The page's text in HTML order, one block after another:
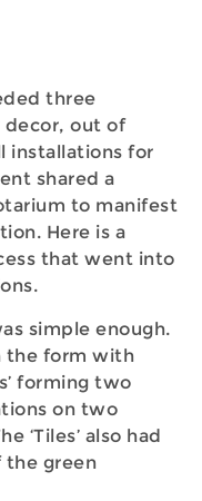
three
out of
installations for
shared a
to manifest
Here is a
that went into
simple enough.
the form with
forming two
on two
‘Tiles’ also had
the green